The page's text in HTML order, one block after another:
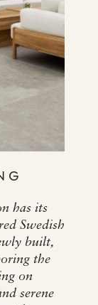
has its
Swedish
built,
the
on
serene